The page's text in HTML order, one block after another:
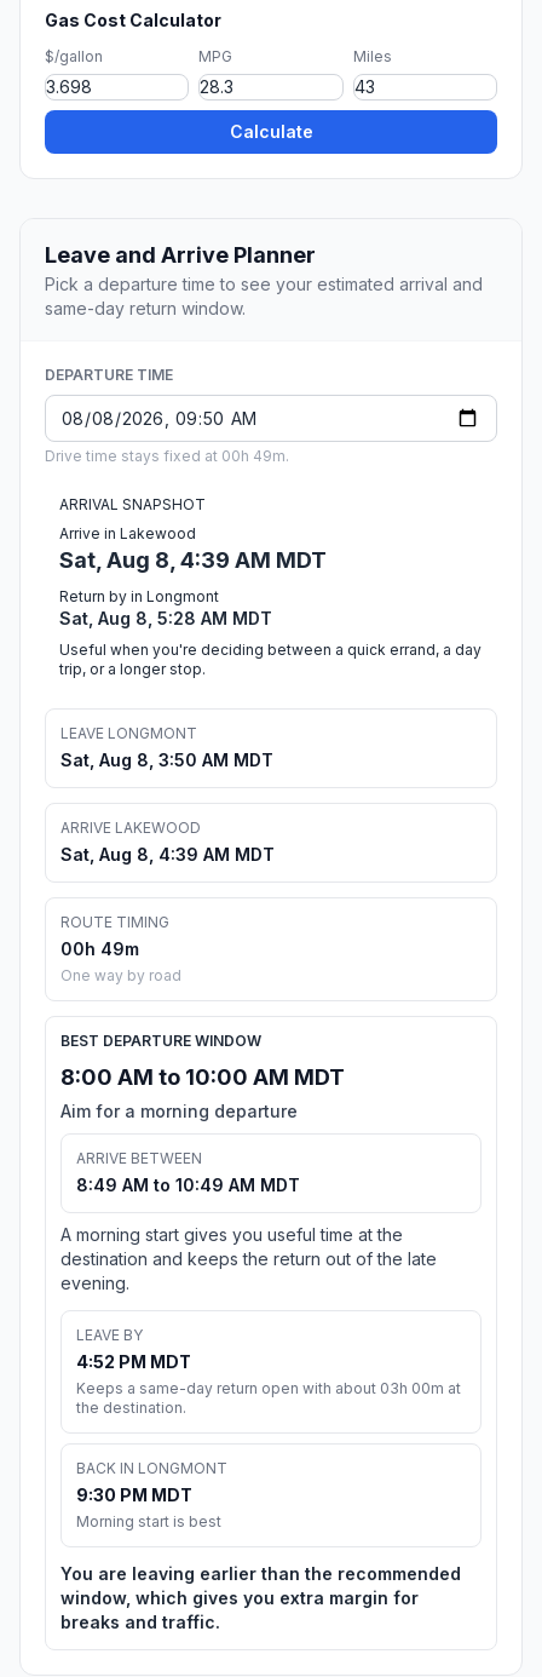
Gas Cost Calculator
$/gallon MPG Miles
Calculate
Leave and Arrive Planner
Pick a departure time to see your estimated arrival and
same-day return window.
DEPARTURE TIME
Drive time stays fixed at 00h 49m.
ARRIVAL SNAPSHOT
Arrive in Lakewood
Sat, Aug 8, 4:39 AM MDT
Return by in Longmont
Sat, Aug 8, 5:28 AM MDT
Useful when you're deciding between a quick errand, a day
trip, or a longer stop.
LEAVE LONGMONT
Sat, Aug 8, 3:50 AM MDT
ARRIVE LAKEWOOD
Sat, Aug 8, 4:39 AM MDT
ROUTE TIMING
00h 49m
One way by road
BEST DEPARTURE WINDOW
8:00 AM to 10:00 AM MDT
Aim for a morning departure
ARRIVE BETWEEN
8:49 AM to 10:49 AM MDT
A morning start gives you useful time at the
destination and keeps the return out of the late
evening.
LEAVE BY
4:52 PM MDT
Keeps a same-day return open with about 03h 00m at
the destination.
BACK IN LONGMONT
9:30 PM MDT
Morning start is best
You are leaving earlier than the recommended
window, which gives you extra margin for
breaks and traffic.